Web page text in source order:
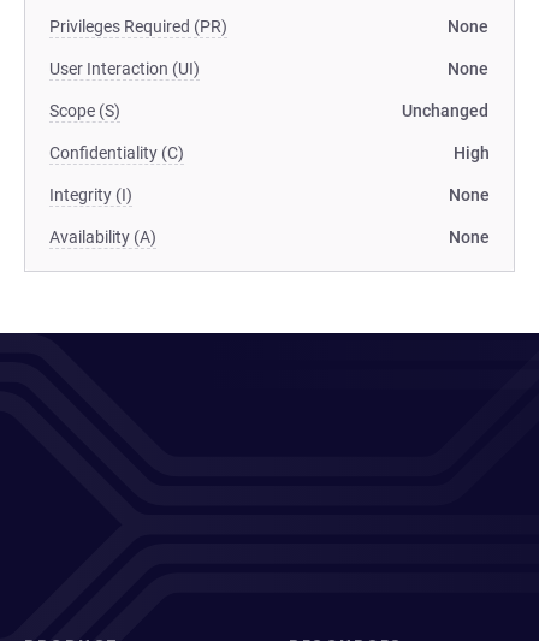
Privileges Required (PR) None
User Interaction (UI) None
Scope (S) Unchanged
Confidentiality (C) High
Integrity (I) None
Availability (A) None